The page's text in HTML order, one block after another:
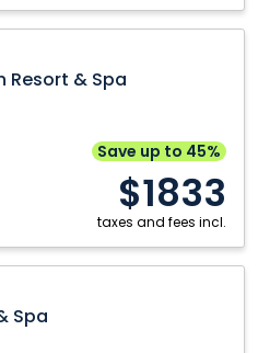
Resort & Spa
Save up to 45%
$1833
taxes and fees incl.
Spa